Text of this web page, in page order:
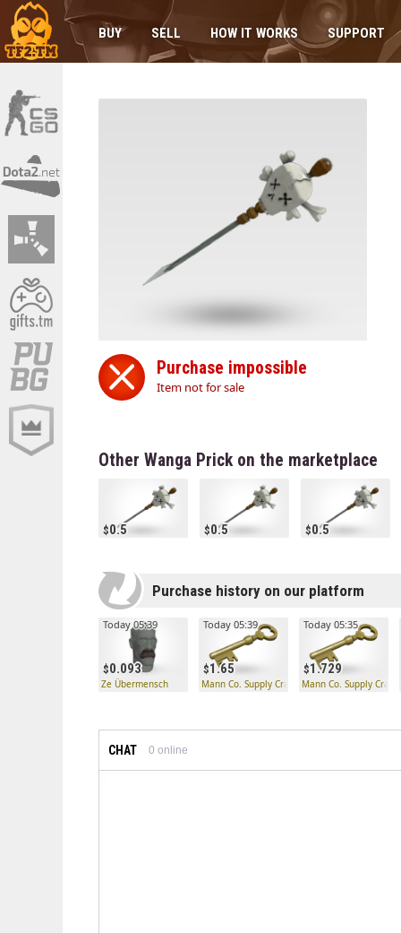
BUY SELL HOW IT WORKS SUPPORT
Purchase impossible
Item not for sale
Other Wanga Prick on the marketplace
0.5 0.5 0.5
Purchase history on our platform
0.093
Today 05:39
Ze Übermensch
1.65
Today 05:39
Mann Co. Supply Crate Key
1.729
Today 05:35
Mann Co. Supply Crate
CHAT 0 online